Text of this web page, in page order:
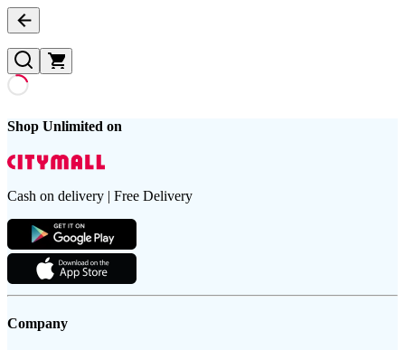
Shop Unlimited on
Cash on delivery | Free Delivery
Company